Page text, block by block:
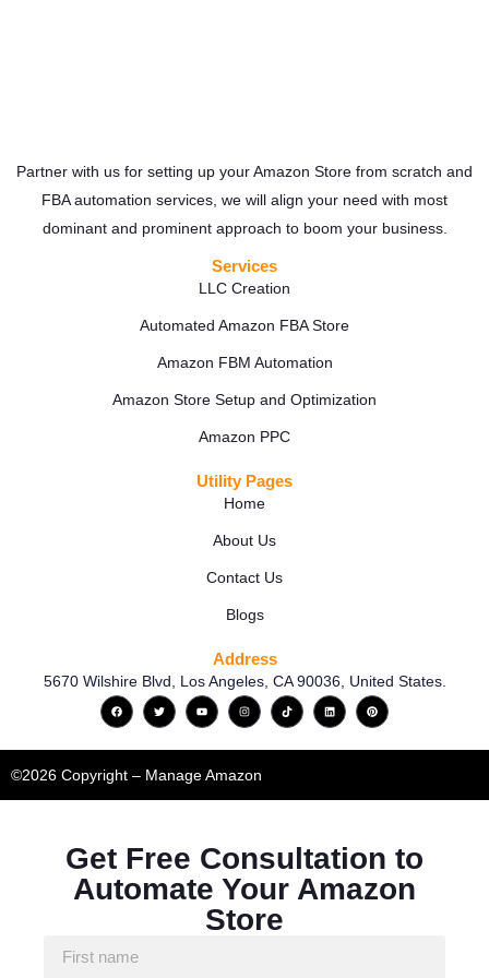
Partner with us for setting up your Amazon Store from scratch and
FBA automation services, we will align your need with most
dominant and prominent approach to boom your business.
Services
LLC Creation
Automated Amazon FBA Store
Amazon FBM Automation
Amazon Store Setup and Optimization
Amazon PPC
Utility Pages
Home
About Us
Contact Us
Blogs
Address
5670 Wilshire Blvd, Los Angeles, CA 90036, United States.
©2026 Copyright – Manage Amazon
Get Free Consultation to
Automate Your Amazon
Store